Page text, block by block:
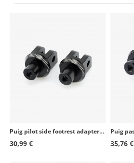
Kawasaki Z1000SX
Kawasaki Z800E
Kawasaki Ninja 400
Kawasaki Z900RS Puig pilot side footrest adapters set 6347N for several Honda models
30,99 € 35,76 €